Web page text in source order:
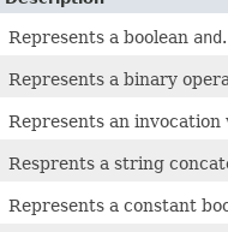
Represents a boolean and.
Represents a binary
Represents an
Resprents a string
Represents a constant